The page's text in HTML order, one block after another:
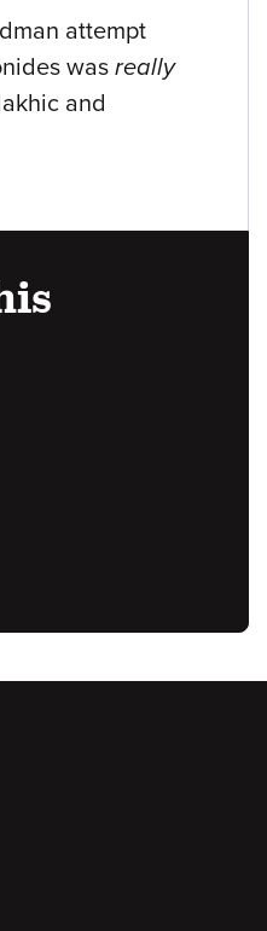
attempt
was really
and